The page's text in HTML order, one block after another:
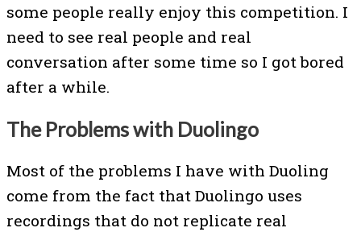
some people really enjoy this competition. I
need to see real people and real
conversation after some time so I got bored
after a while.
The Problems with Duolingo
Most of the problems I have with Duoling
come from the fact that Duolingo uses
recordings that do not replicate real